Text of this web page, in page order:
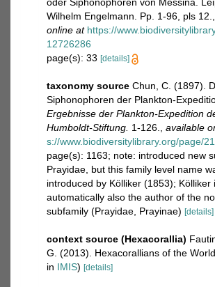
Wilhelm Engelmann. Pp. 1-96, pls 12.
online at https://
12726286
page(s): 33 [details]
taxonomy source Chun, C. (1897).
Siphonophoren der Plankton-
Ergebnisse der Plankton-Expedition
Humboldt-Stiftung. 1-126. available
s://www.biodiversitylibrary.org/page/
page(s): 1163; note: introduced new
Prayidae, but this family level name
introduced by Kölliker (1853); Kölliker
automatically also the author of the
subfamily (Prayidae, Prayinae) [details]
context source (Hexacorallia)
G. (2013). Hexacorallians of the World.
in IMIS) [details]